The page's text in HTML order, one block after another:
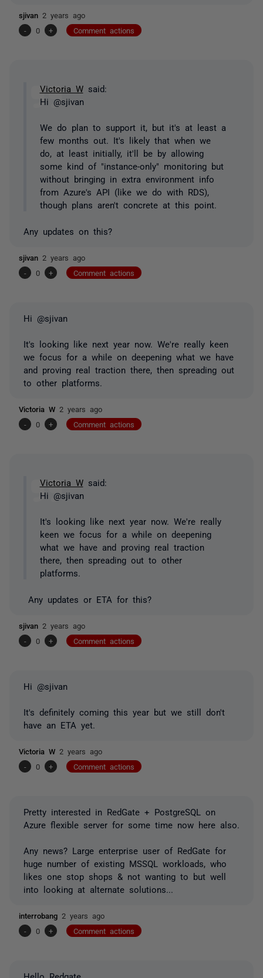
sjivan 2 years ago
-
0 + Comment actions
Victoria Wsaid:
Hi @sjivan
We do plan to support it, but it's at least a
few months out. It's likely that when we
do, at least initially, it'll be by allowing
some kind of "instance-only" monitoring but
without bringing in extra environment info
from Azure's API (like we do with RDS),
though plans aren't concrete at this point.
Any updates on this?
sjivan 2 years ago
-
0 + Comment actions
Hi @sjivan
It's looking like next year now. We're really keen
we focus for a while on deepening what we have
and proving real traction there, then spreading out
to other platforms.
Victoria W 2 years ago
-
0 + Comment actions
Victoria Wsaid:
Hi @sjivan
It's looking like next year now. We're really
keen we focus for a while on deepening
what we have and proving real traction
there, then spreading out to other
platforms.
Any updates or ETA for this?
sjivan 2 years ago
-
0 + Comment actions
Hi @sjivan
It's definitely coming this year but we still don't
have an ETA yet.
Victoria W 2 years ago
-
0 + Comment actions
Pretty interested in RedGate + PostgreSQL on
Azure flexible server for some time now here also.
Any news? Large enterprise user of RedGate for
huge number of existing MSSQL workloads, who
likes one stop shops & not wanting to but well
into looking at alternate solutions...
interrobang 2 years ago
-
0 + Comment actions
Hello Redgate,